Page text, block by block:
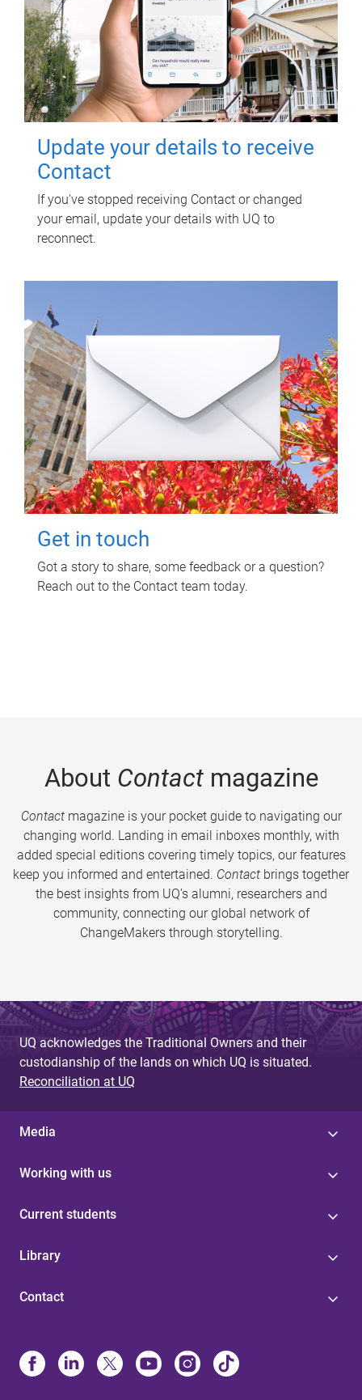
Update your details to receive
Contact
If you've stopped receiving Contact or changed
your email, update your details with UQ to
reconnect.
Get in touch
Got a story to share, some feedback or a question?
Reach out to the Contact team today.
About Contactmagazine
Contactmagazine is your pocket guide to navigating our
changing world. Landing in email inboxes monthly, with
added special editions covering timely topics, our features
keep you informed and entertained. Contact brings together
the best insights from UQ’s alumni, researchers and
community, connecting our global network of
ChangeMakers through storytelling.
UQ acknowledges the Traditional Owners and their
custodianship of the lands on which UQ is situated.
Reconciliation at UQ
Media
Working with us
Current students
Library
Contact